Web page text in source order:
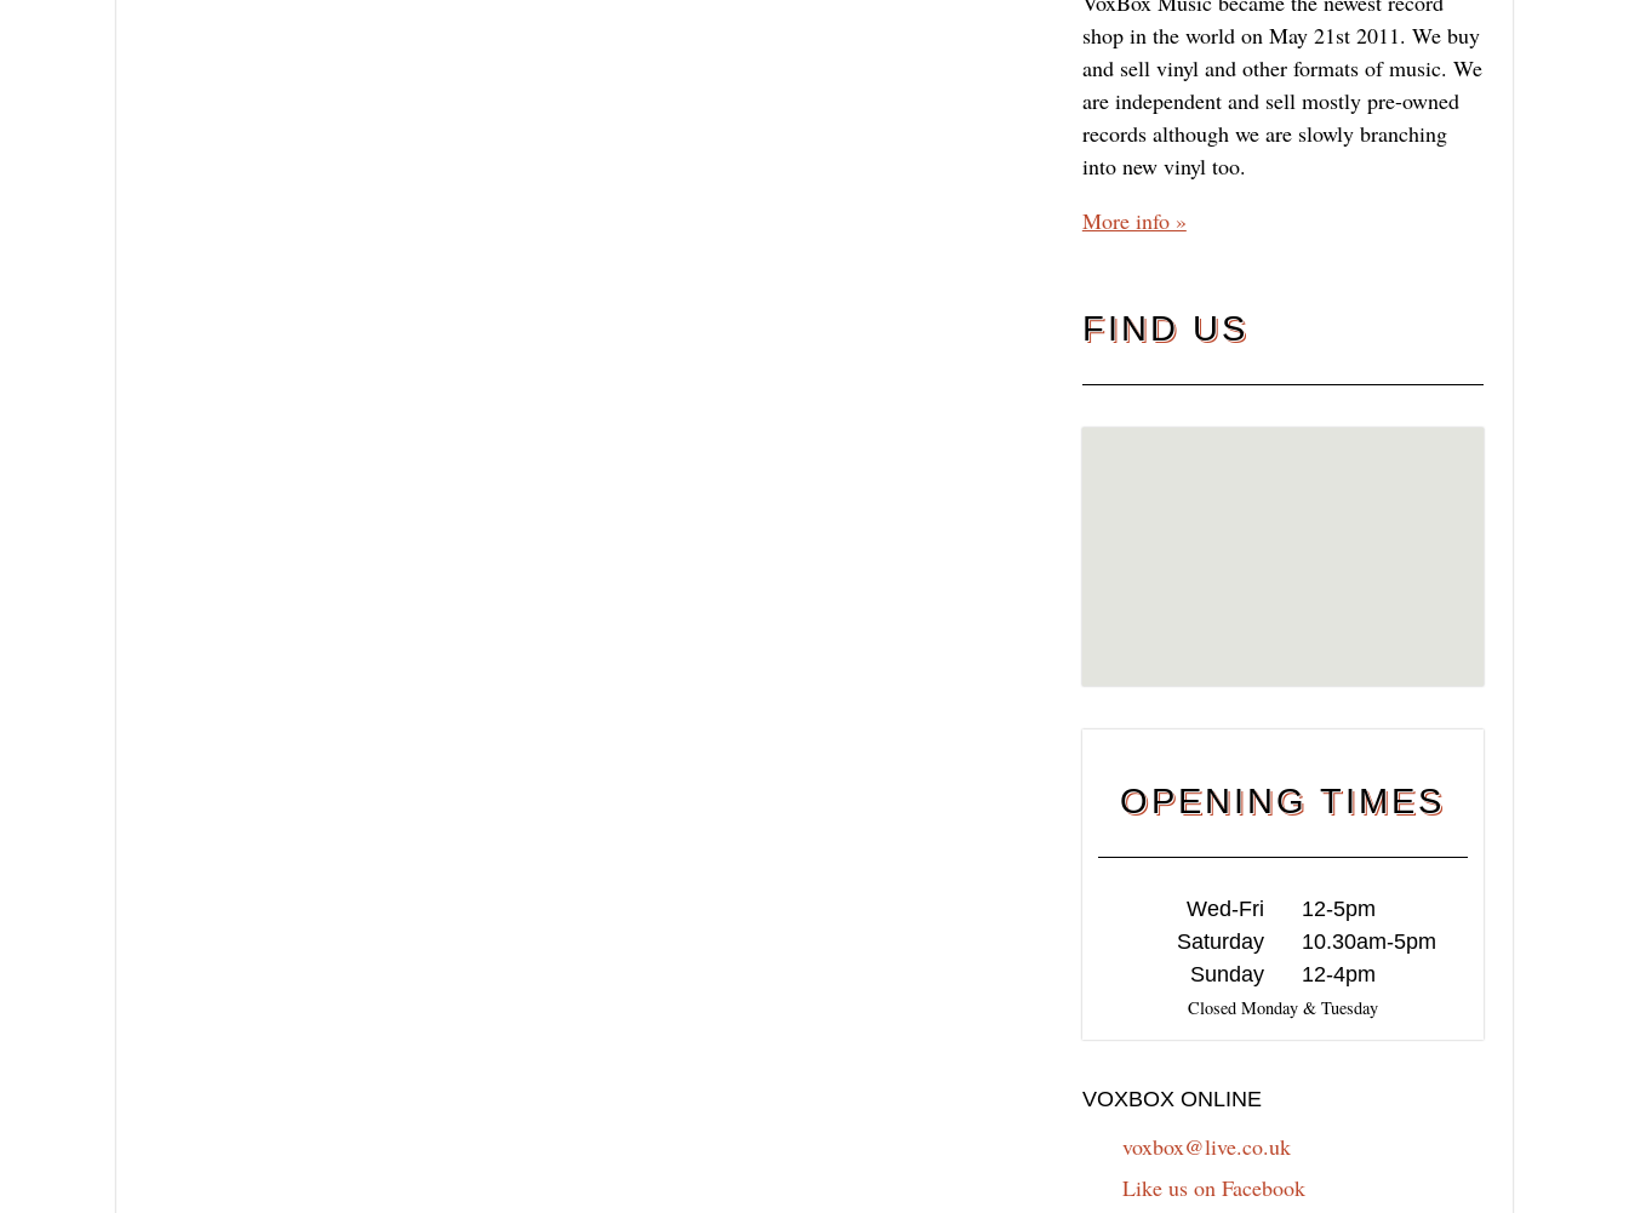
shop in the world on May 21st 2011. We buy
and sell vinyl and other formats of music. We
are independent and sell mostly pre-owned
records although we are slowly branching
into new vinyl too.
More info »
FIND US
OPENING TIMES
Wed-Fri
12-5pm
Saturday
10.30am-5pm
Sunday
12-4pm
Closed Monday & Tuesday
VOXBOX ONLINE
voxbox@live.co.uk
Like us on Facebook